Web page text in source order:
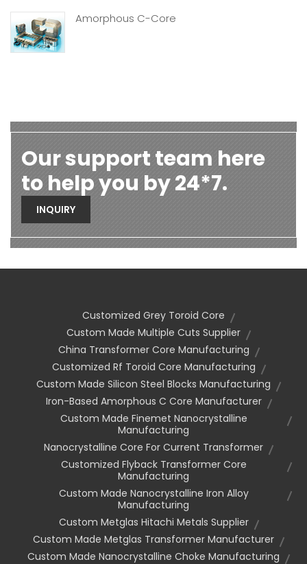
Amorphous C-Core
Our support team here
to help you by 24*7.
INQUIRY
Customized Grey Toroid Core
Custom Made Multiple Cuts Supplier
China Transformer Core Manufacturing
Customized Rf Toroid Core Manufacturing
Custom Made Silicon Steel Blocks Manufacturing
Iron-Based Amorphous C Core Manufacturer
Custom Made Finemet Nanocrystalline
Manufacturing
Nanocrystalline Core For Current Transformer
Customized Flyback Transformer Core
Manufacturing
Custom Made Nanocrystalline Iron Alloy
Manufacturing
Custom Metglas Hitachi Metals Supplier
Custom Made Metglas Transformer Manufacturer
Custom Made Nanocrystalline Choke Manufacturing